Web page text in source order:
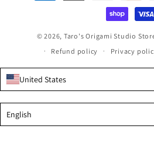
methods
© 2026, Taro's Origami Studio
Refund policy
Privacy
United States
English